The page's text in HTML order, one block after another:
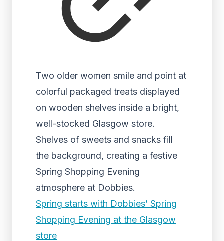
Two older women smile and point at
colorful packaged treats displayed
on wooden shelves inside a bright,
well-stocked Glasgow store.
Shelves of sweets and snacks fill
the background, creating a festive
Spring Shopping Evening
atmosphere at Dobbies.
Spring starts with Dobbies’ Spring
Shopping Evening at the Glasgow
store